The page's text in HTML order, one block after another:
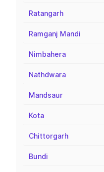
Ratangarh
Ramganj Mandi
Nimbahera
Nathdwara
Mandsaur
Kota
Chittorgarh
Bundi